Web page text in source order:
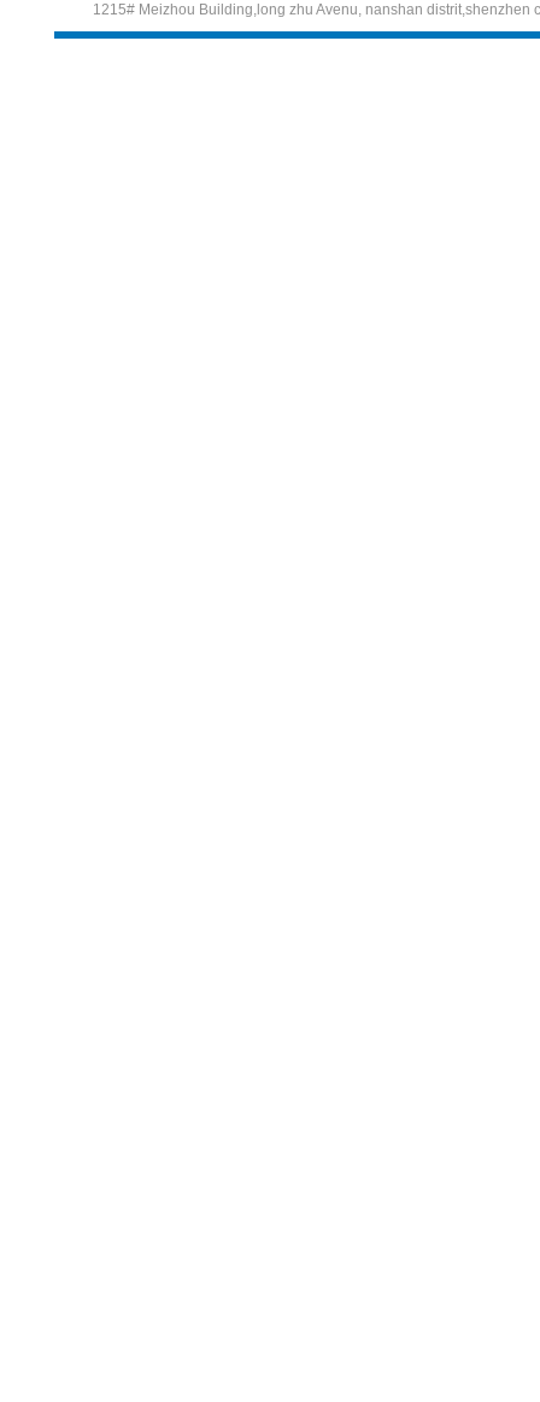
order affected by covid
lockdown
1215# Meizhou Building,long zhu Avenu, nanshan